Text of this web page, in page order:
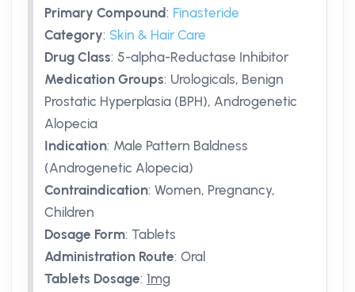
Primary Compound: Finasteride
Category: Skin & Hair Care
Drug Class: 5-alpha-Reductase Inhibitor
Medication Groups: Urologicals, Benign
Prostatic Hyperplasia (BPH), Androgenetic
Alopecia
Indication: Male Pattern Baldness
(Androgenetic Alopecia)
Contraindication: Women, Pregnancy,
Children
Dosage Form: Tablets
Administration Route: Oral
Tablets Dosage: 1mg